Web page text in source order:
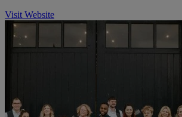
Visit Website